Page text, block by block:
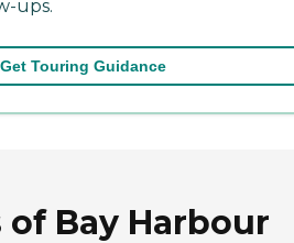
ups.
Get Touring Guidance
of Bay Harbour